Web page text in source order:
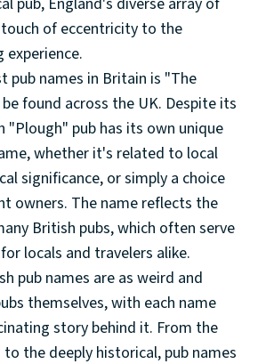
touch of eccentricity to the
pub names in Britain is "The
found across the UK. Despite its
"Plough" pub has its own unique
whether it's related to local
significance, or simply a choice
owners. The name reflects the
British pubs, which often serve
locals and travelers alike.
pub names are as weird and
themselves, with each name
story behind it. From the
the deeply historical, pub names